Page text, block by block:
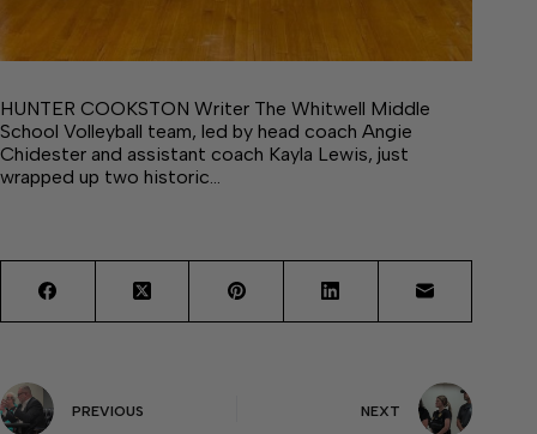
HUNTER COOKSTON Writer The Whitwell Middle
School Volleyball team, led by head coach Angie
Chidester and assistant coach Kayla Lewis, just
wrapped up two historic…
PREVIOUS NEXT